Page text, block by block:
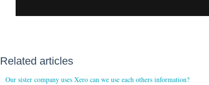
Related articles
Our sister company uses Xero can we use each others information?